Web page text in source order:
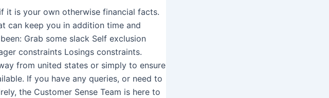
it is your own otherwise financial facts.
can keep you in addition time and
Grab some slack Self exclusion
constraints Losings constraints.
from united states or simply to ensure
If you have any queries, or need to
the Customer Sense Team is here to